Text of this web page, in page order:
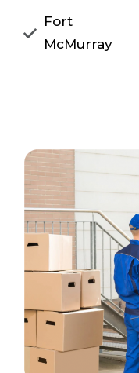
Fort
McMurray